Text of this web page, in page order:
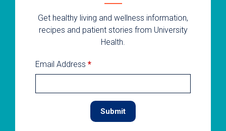
Get healthy living and wellness information,
recipes and patient stories from University
Health.
Email Address *